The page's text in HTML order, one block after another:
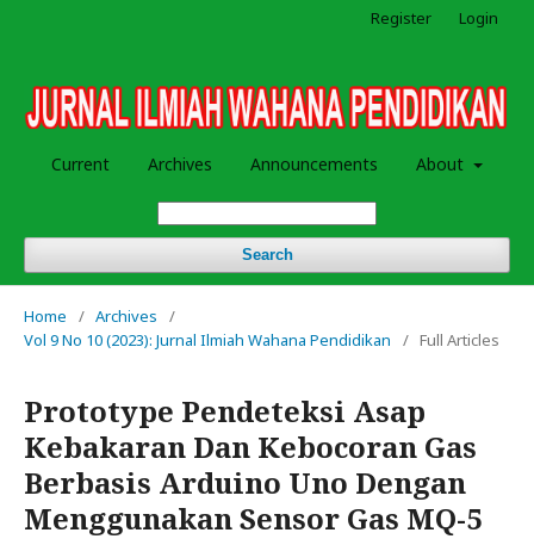
Current Archives Announcements About
Search
Register Login
Home / Archives
/
Vol 9 No 10 (2023): Jurnal Ilmiah Wahana Pendidikan
/ Full Articles
Prototype Pendeteksi Asap
Kebakaran Dan Kebocoran Gas
Berbasis Arduino Uno Dengan
Menggunakan Sensor Gas MQ-5